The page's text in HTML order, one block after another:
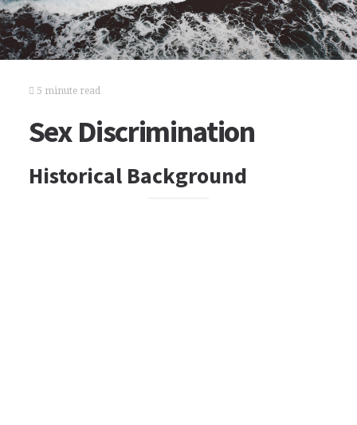
5 minute read
Sex Discrimination
Historical Background